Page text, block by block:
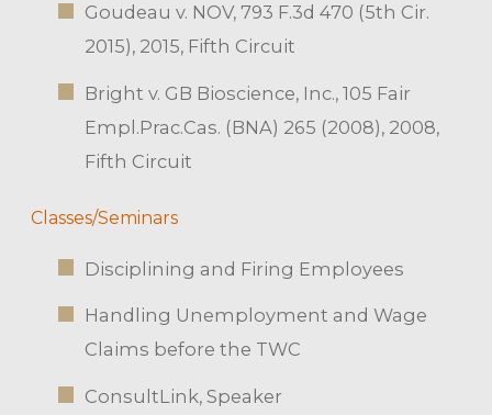
Goudeau v. NOV, 793 F.3d 470 (5th Cir.
2015), 2015, Fifth Circuit
Bright v. GB Bioscience, Inc., 105 Fair
Empl.Prac.Cas. (BNA) 265 (2008), 2008,
Fifth Circuit
Classes/Seminars
Disciplining and Firing Employees
Handling Unemployment and Wage
Claims before the TWC
ConsultLink, Speaker